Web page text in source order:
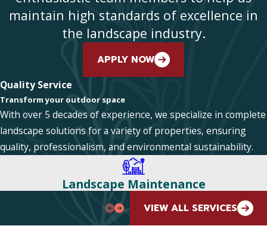
maintain high standards of excellence in
the landscape industry.
APPLY NOW
Quality Service
Transform your outdoor space
With over 5 decades of experience, we specialize in complete
landscape solutions for a variety of properties, ensuring
quality, professionalism, and environmental sustainability.
Landscape Maintenance
VIEW ALL SERVICES